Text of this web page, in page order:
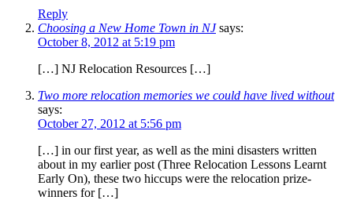
Reply
Choosing a New Home Town in NJ says:
October 8, 2012 at 5:19 pm
[…] NJ Relocation Resources […]
Two more relocation memories we could have lived without
says:
October 27, 2012 at 5:56 pm
[…] in our first year, as well as the mini disasters written
about in my earlier post (Three Relocation Lessons Learnt
Early On), these two hiccups were the relocation prize-
winners for […]